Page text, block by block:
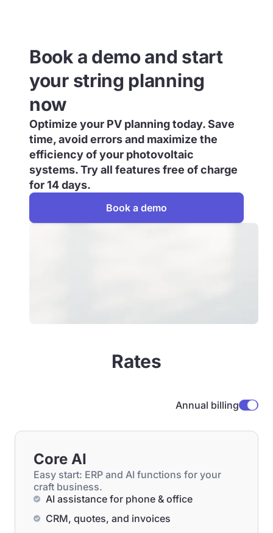
Book a demo and start
your string planning
now
Optimize your PV planning today. Save
time, avoid errors and maximize the
efficiency of your photovoltaic
systems. Try all features free of charge
for 14 days.
Book a demo
Rates
Annual billing
Core AI
Easy start: ERP and AI functions for your
craft business.
AI assistance for phone & office
CRM, quotes, and invoices